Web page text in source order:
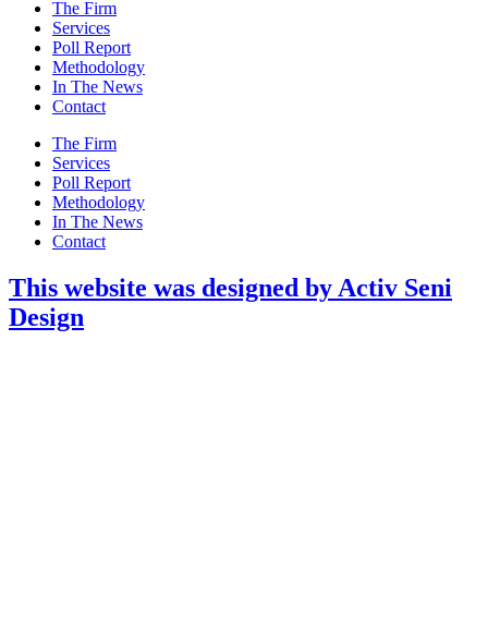
Main
Menu
The Firm
Services
Poll Report
Methodology
In The News
Contact
Main
Menu
The Firm
Services
Poll Report
Methodology
In The News
Contact
This website was designed by Activ Seni
Design